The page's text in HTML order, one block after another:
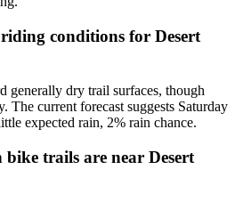
conditions for Desert
generally dry trail surfaces, though
The current forecast suggests Saturday
expected rain, 2% rain chance.
trails are near Desert